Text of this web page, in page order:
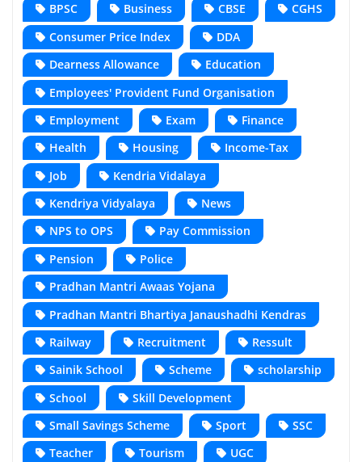
BPSC
Business CBSE
CGHS
Consumer Price Index
DDA
Dearness Allowance
Education
Employees' Provident Fund Organisation
Employment
Exam
Finance
Health
Housing
Income-Tax
Job
Kendria Vidalaya
Kendriya Vidyalaya
News
NPS to OPS
Pay Commission
Pension
Police
Pradhan Mantri Awaas Yojana
Pradhan Mantri Bhartiya Janaushadhi Kendras
Railway
Recruitment
Ressult
Sainik School
Scheme
scholarship
School
Skill Development
Small Savings Scheme
Sport
SSC
Teacher
Tourism
UGC